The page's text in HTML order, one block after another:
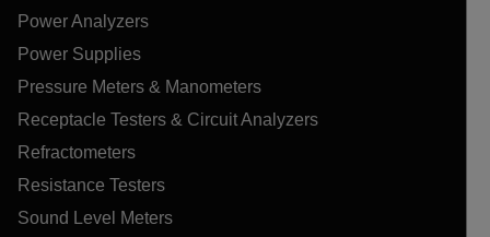
Power Analyzers
Power Supplies
Pressure Meters & Manometers
Receptacle Testers & Circuit Analyzers
Refractometers
Resistance Testers
Sound Level Meters